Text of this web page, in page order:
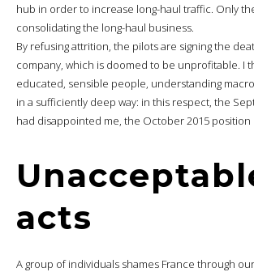
hub in order to increase long-haul traffic. Only
consolidating the long-haul business.
By refusing attrition, the pilots are signing the
company, which is doomed to be unprofitable. I
educated, sensible people, understanding
in a sufficiently deep way: in this respect, the
had disappointed me, the October 2015 position
acts
A group of individuals shames France through